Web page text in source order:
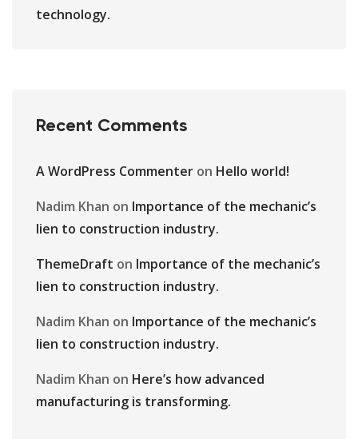
technology.
Recent Comments
A WordPress Commenter on Hello world!
Nadim Khan on Importance of the mechanic’s
lien to construction industry.
ThemeDraft on Importance of the mechanic’s
lien to construction industry.
Nadim Khan on Importance of the mechanic’s
lien to construction industry.
Nadim Khan on Here’s how advanced
manufacturing is transforming.